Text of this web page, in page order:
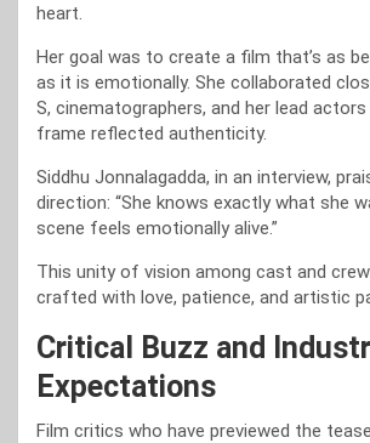
heart.
Her goal was to create a film that’s as
as it is emotionally. She collaborated
S, cinematographers, and her lead
frame reflected authenticity.
Siddhu Jonnalagadda, in an interview,
direction: “She knows exactly what she
scene feels emotionally alive.”
This unity of vision among cast and
crafted with love, patience, and artistic
Critical Buzz and
Expectations
Film critics who have previewed the